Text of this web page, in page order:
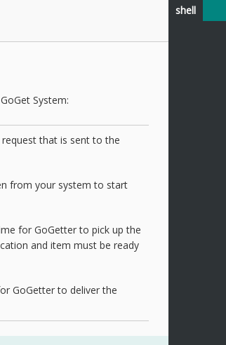
System:
that is sent to the
from your system to start
for GoGetter to pick up the
and item must be ready
GoGetter to deliver the
shell